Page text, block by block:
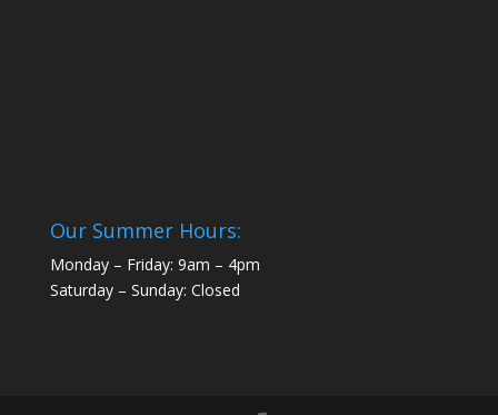
Our Summer Hours:
Monday – Friday: 9am – 4pm
Saturday – Sunday: Closed